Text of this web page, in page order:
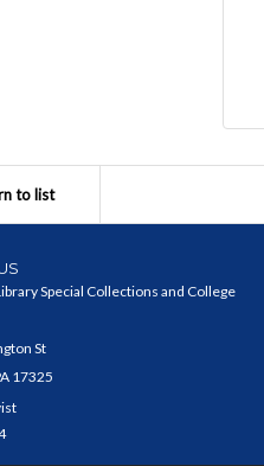
to list
Special Collections and College
St
17325